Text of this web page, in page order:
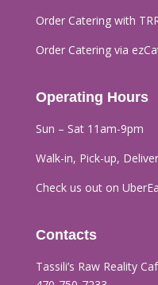
Order Catering with
Order Catering via
Operating Hours
Sun – Sat 11am-9pm
Walk-in, Pick-up,
Check us out on
Contacts
Tassili’s Raw Reality